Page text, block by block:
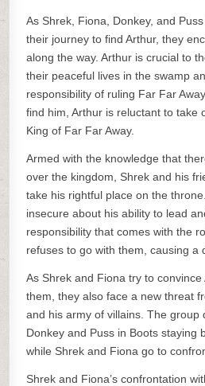
As Shrek, Fiona, Donkey, and
their journey to find Arthur, they
along the way. Arthur is crucial to
their peaceful lives in the swamp
responsibility of ruling Far Far
find him, Arthur is reluctant to take
King of Far Far Away.
Armed with the knowledge that
over the kingdom, Shrek and his
take his rightful place on the
insecure about his ability to lead
responsibility that comes with the
refuses to go with them, causing a
As Shrek and Fiona try to
them, they also face a new threat
and his army of villains. The group
Donkey and Puss in Boots staying
while Shrek and Fiona go to
Shrek and Fiona’s confrontation